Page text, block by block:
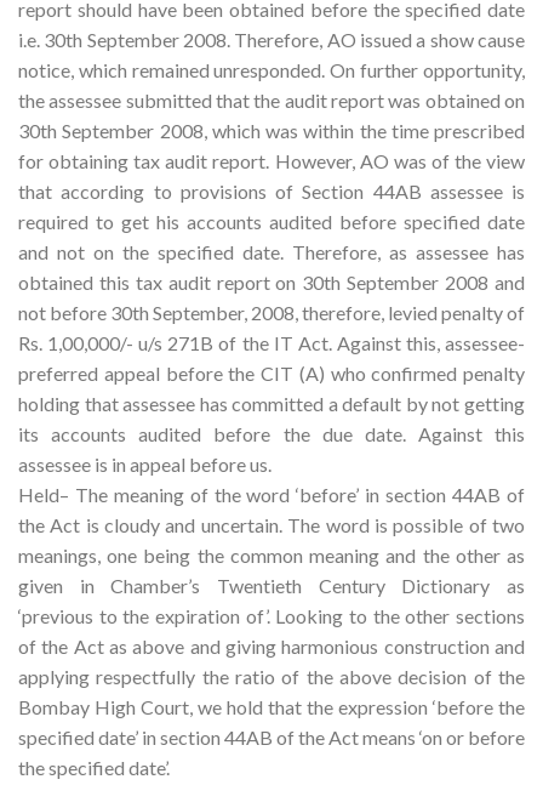
report should have been obtained before the specified date
i.e. 30th September 2008. Therefore, AO issued a show cause
notice, which remained unresponded. On further opportunity,
the assessee submitted that the audit report was obtained on
30th September 2008, which was within the time prescribed
for obtaining tax audit report. However, AO was of the view
that according to provisions of Section 44AB assessee is
required to get his accounts audited before specified date
and not on the specified date. Therefore, as assessee has
obtained this tax audit report on 30th September 2008 and
not before 30th September, 2008, therefore, levied penalty of
Rs. 1,00,000/- u/s 271B of the IT Act. Against this, assessee-
preferred appeal before the CIT (A) who confirmed penalty
holding that assessee has committed a default by not getting
its accounts audited before the due date. Against this
assessee is in appeal before us.
Held– The meaning of the word ‘before’ in section 44AB of
the Act is cloudy and uncertain. The word is possible of two
meanings, one being the common meaning and the other as
given in Chamber’s Twentieth Century Dictionary as
‘previous to the expiration of’. Looking to the other sections
of the Act as above and giving harmonious construction and
applying respectfully the ratio of the above decision of the
Bombay High Court, we hold that the expression ‘before the
specified date’ in section 44AB of the Act means ‘on or before
the specified date’.